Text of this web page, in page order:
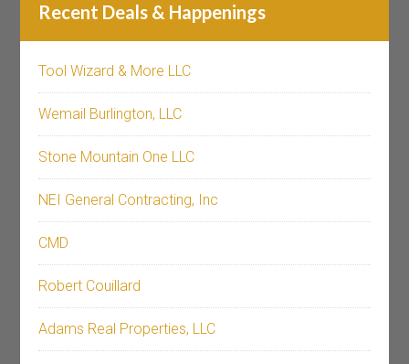
Recent Deals & Happenings
Tool Wizard & More LLC
Wemail Burlington, LLC
Stone Mountain One LLC
NEI General Contracting, Inc
CMD
Robert Couillard
Adams Real Properties, LLC